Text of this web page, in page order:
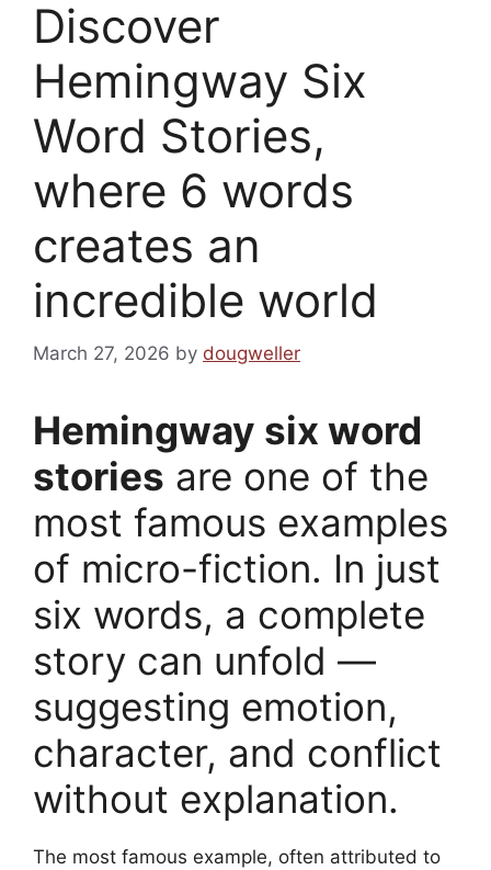
Discover
Hemingway Six
Word Stories,
where 6 words
creates an
incredible world
March 27, 2026 by dougweller
Hemingway six word
stories are one of the
most famous examples
of micro-fiction. In just
six words, a complete
story can unfold —
suggesting emotion,
character, and conflict
without explanation.
The most famous example, often attributed to